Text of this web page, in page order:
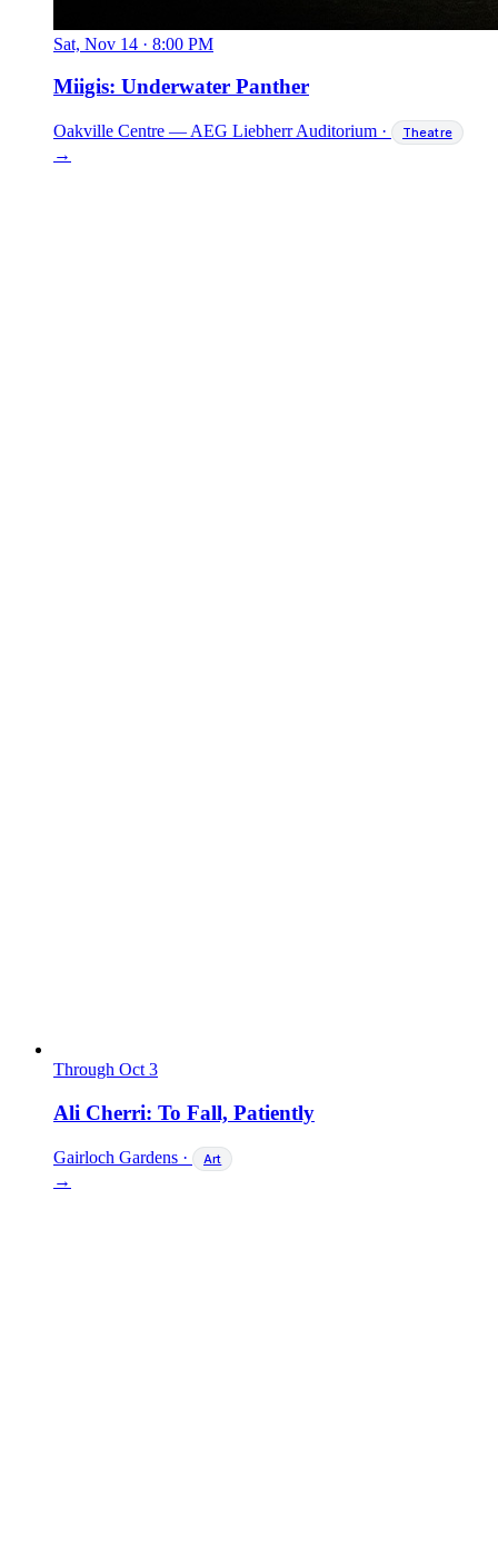
Sat, Nov 14 · 8:00 PM
Miigis: Underwater Panther
Oakville Centre — AEG Liebherr Auditorium · Theatre
→
Through Oct 3
Ali Cherri: To Fall, Patiently
Gairloch Gardens · Art
→